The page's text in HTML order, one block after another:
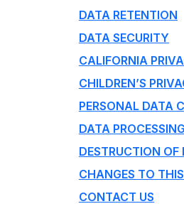
DATA RETENTION
DATA SECURITY
CALIFORNIA
CHILDREN’S
PERSONAL DATA
DATA
DESTRUCTION OF
CHANGES TO
CONTACT US